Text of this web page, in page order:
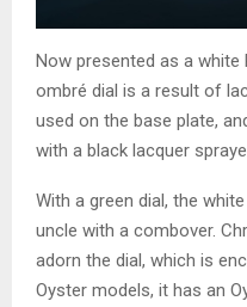
Now presented as a white
ombré dial is a result of
used on the base plate,
with a black lacquer
With a green dial, the
uncle with a combover.
adorn the dial, which is
Oyster models, it has an